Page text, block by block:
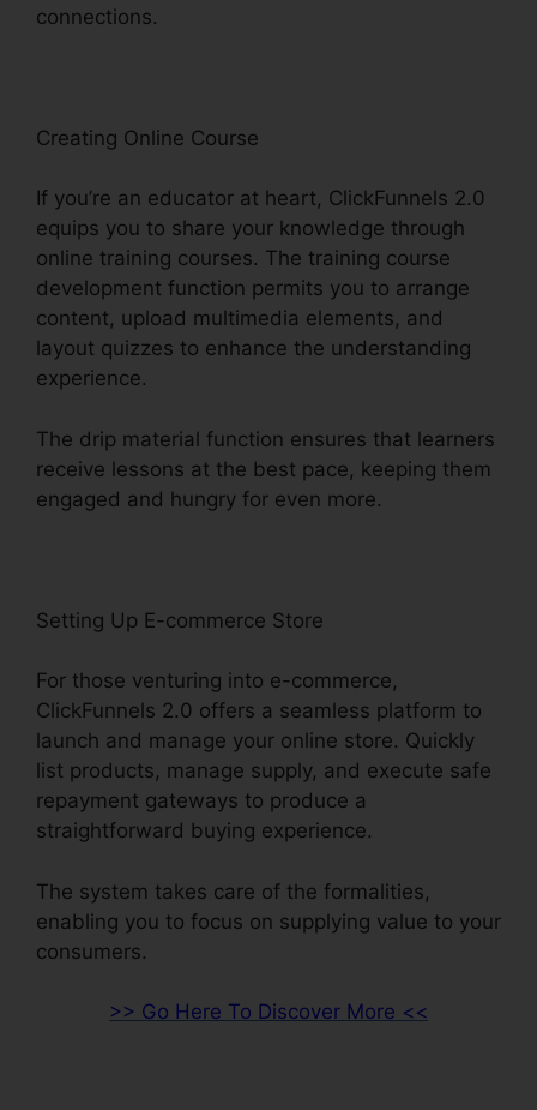
connections.
Creating Online Course
If you’re an educator at heart, ClickFunnels 2.0
equips you to share your knowledge through
online training courses. The training course
development function permits you to arrange
content, upload multimedia elements, and
layout quizzes to enhance the understanding
experience.
The drip material function ensures that learners
receive lessons at the best pace, keeping them
engaged and hungry for even more.
Setting Up E-commerce Store
For those venturing into e-commerce,
ClickFunnels 2.0 offers a seamless platform to
launch and manage your online store. Quickly
list products, manage supply, and execute safe
repayment gateways to produce a
straightforward buying experience.
The system takes care of the formalities,
enabling you to focus on supplying value to your
consumers.
>> Go Here To Discover More <<